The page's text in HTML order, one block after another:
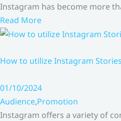
Instagram has become more
Read More
How to utilize Instagram
01/10/2024
Audience,Promotion
Instagram offers a variety of